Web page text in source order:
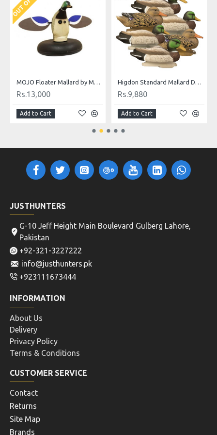
MOJO Floater Mallard by Mojo Outdoor
Rs.13,000
Add to Cart
Higdon Standard Mallard Duck Decoys 6 Pc.
Rs.9,880
Add to Cart
JUSTHUNTERS
G-10 Jeff Height Main Boulevard Gulberg Lahore,
Pakistan
+92-321-3227222
info@justhunters.pk
+923111673444
INFORMATION
About Us
Delivery
Privacy Policy
Terms & Conditions
CUSTOMER SERVICE
Contact
Returns
Site Map
Brands